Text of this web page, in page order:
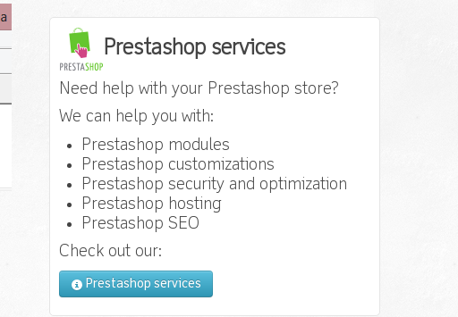
Prestashop services
Need help with your Prestashop store?
We can help you with:
Prestashop modules
Prestashop customizations
Prestashop security and optimization
Prestashop hosting
Prestashop SEO
Check out our:
Prestashop services